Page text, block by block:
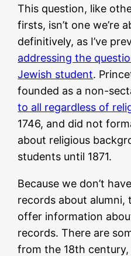
This question, like
firsts, isn’t one we’re
definitively, as I’ve
addressing the
Jewish student.
founded as a non-
to all regardless of
1746, and did not
about religious
students until 1871.
Because we don’t
records about alumni,
offer information
records. There are
from the 18th